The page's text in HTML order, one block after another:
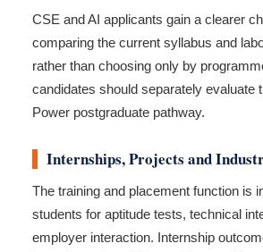
CSE and AI applicants gain a clearer
comparing the current syllabus and
rather than choosing only by
candidates should separately evaluate
Power postgraduate pathway.
Internships, Projects and
The training and placement function is
students for aptitude tests, technical
employer interaction. Internship